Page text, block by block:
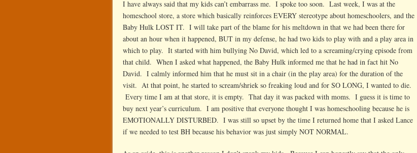
I have always said that my kids can’t embarrass me. I spoke too soon. Last week, I was at the
homeschool store, a store which basically reinforces EVERY stereotype about homeschoolers, and the
Baby Hulk LOST IT. I will take part of the blame for his meltdown in that we had been there for
about an hour when it happened, BUT in my defense, he had two kids to play with and a play area in
which to play. It started with him bullying No David, which led to a screaming/crying episode from
that child. When I asked what happened, the Baby Hulk informed me that he had in fact hit No
David. I calmly informed him that he must sit in a chair (in the play area) for the duration of the
visit. At that point, he started to scream/shriek so freaking loud and for SO LONG, I wanted to die.
Every time I am at that store, it is empty. That day it was packed with moms. I guess it is time to
buy next year’s curriculum. I am positive that everyone thought I was homeschooling because he is
EMOTIONALLY DISTURBED. I was still so upset by the time I returned home that I asked Lance
if we needed to test BH because his behavior was just simply NOT NORMAL.